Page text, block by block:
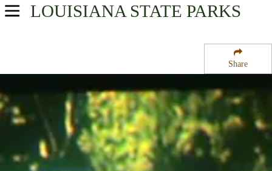
Share
LOUISIANA STATE PARKS
USA Parks
Region
Saint Bernard State Park